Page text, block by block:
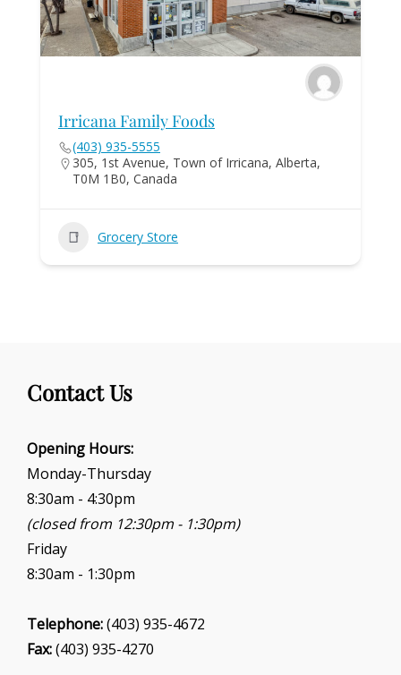
Irricana Family Foods
(403) 935-5555
305, 1st Avenue, Town of Irricana, Alberta,
T0M 1B0, Canada
Grocery Store
Contact Us
Opening Hours:
Monday-Thursday
8:30am - 4:30pm
(closed from 12:30pm - 1:30pm)
Friday
8:30am - 1:30pm
Telephone:(403) 935-4672
Fax:(403) 935-4270